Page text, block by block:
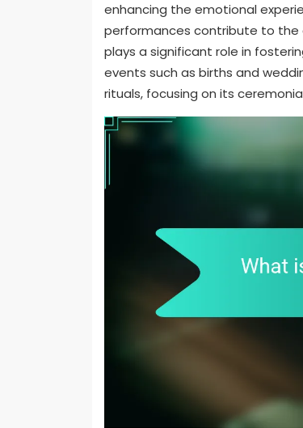
enhancing the emotional
performances contribute to the
plays a significant role in
events such as births and
rituals, focusing on its